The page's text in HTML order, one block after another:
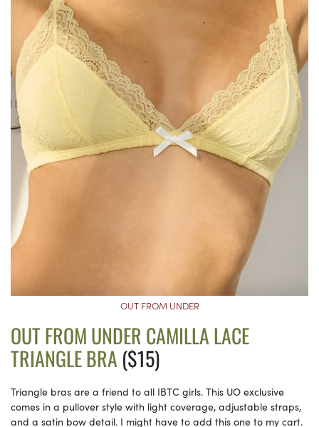
OUT FROM UNDER
OUT FROM UNDER CAMILLA LACE
TRIANGLE BRA($15)
Triangle bras are a friend to all IBTC girls. This UO exclusive
comes in a pullover style with light coverage, adjustable straps,
and a satin bow detail. I might have to add this one to my cart.